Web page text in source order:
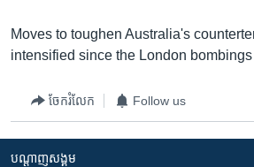
Moves to toughen Australia's
intensified since the London bombings
ចែករំលែក Follow us
បណ្តាញ​សង្គម